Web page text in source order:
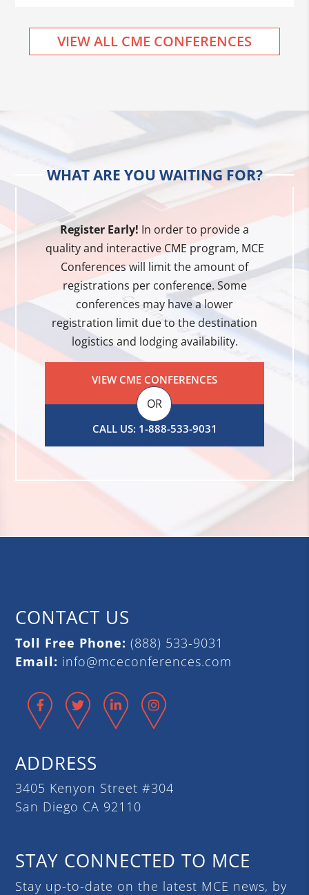
VIEW ALL CME CONFERENCES
WHAT ARE YOU WAITING FOR?
Register Early! In order to provide a
quality and interactive CME program, MCE
Conferences will limit the amount of
registrations per conference. Some
conferences may have a lower
registration limit due to the destination
logistics and lodging availability.
VIEW CME CONFERENCES
OR
CALL US: 1-888-533-9031
CONTACT US
Toll Free Phone: (888) 533-9031
Email: info@mceconferences.com
Facebook
Twitter LinkedIn
ADDRESS
3405 Kenyon Street #304
San Diego CA 92110
STAY CONNECTED TO MCE
Stay up-to-date on the latest MCE news, by